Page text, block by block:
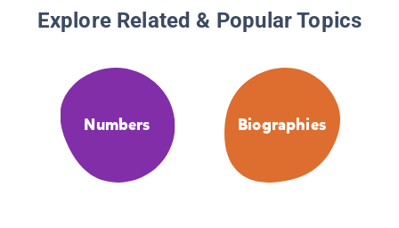
Explore Related & Popular Topics
Numbers Biographies